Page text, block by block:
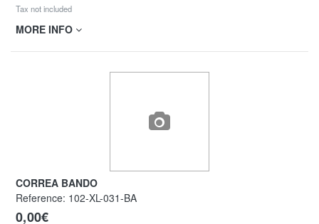
Tax not included
MORE INFO
CORREA BANDO
Reference: 102-XL-031-BA
0,00€